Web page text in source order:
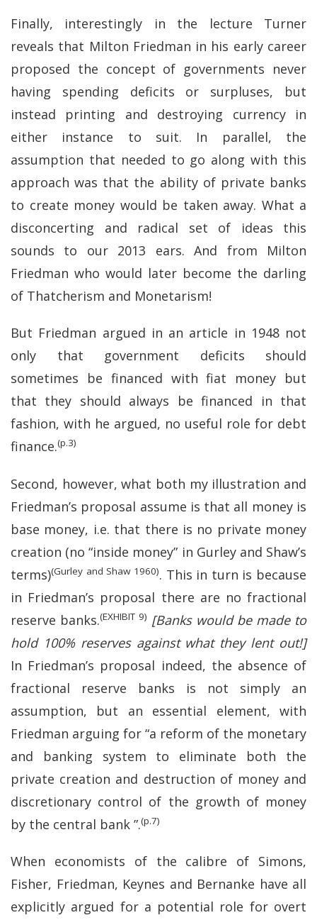
Finally, interestingly in the lecture Turner
reveals that Milton Friedman in his early career
proposed the concept of governments never
having spending deficits or surpluses, but
instead printing and destroying currency in
either instance to suit. In parallel, the
assumption that needed to go along with this
approach was that the ability of private banks
to create money would be taken away. What a
disconcerting and radical set of ideas this
sounds to our 2013 ears. And from Milton
Friedman who would later become the darling
of Thatcherism and Monetarism!
But Friedman argued in an article in 1948 not
only that government deficits should
sometimes be financed with fiat money but
that they should always be financed in that
fashion, with he argued, no useful role for debt
finance.(p.3)
Second, however, what both my illustration and
Friedman’s proposal assume is that all money is
base money, i.e. that there is no private money
creation (no “inside money” in Gurley and Shaw’s
terms)(Gurley and Shaw 1960). This in turn is because
in Friedman’s proposal there are no fractional
reserve banks.(EXHIBIT 9) [Banks would be made to
hold 100% reserves against what they lent out!]
In Friedman’s proposal indeed, the absence of
fractional reserve banks is not simply an
assumption, but an essential element, with
Friedman arguing for “a reform of the monetary
and banking system to eliminate both the
private creation and destruction of money and
discretionary control of the growth of money
by the central bank ”.(p.7)
When economists of the calibre of Simons,
Fisher, Friedman, Keynes and Bernanke have all
explicitly argued for a potential role for overt